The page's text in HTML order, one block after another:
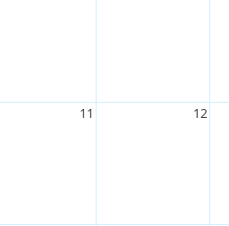
11 12